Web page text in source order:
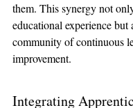
them. This synergy not
educational experience but
community of continuous
improvement.
Integrating